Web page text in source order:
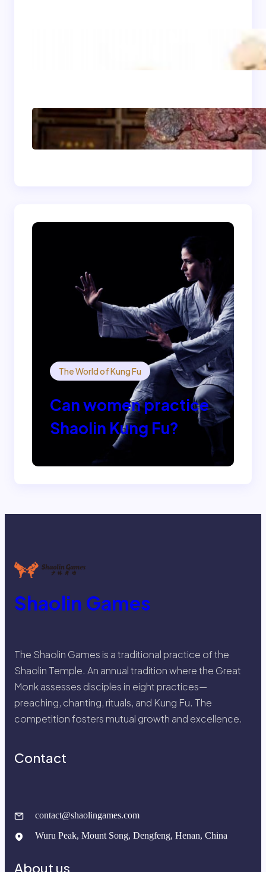
Shaolin Meditation
Techniques for
Beginners
The World of Kung Fu
Can women practice
Shaolin Kung Fu?
Shaolin Games
The Shaolin Games is a traditional practice of the
Shaolin Temple. An annual tradition where the Great
Monk assesses disciples in eight practices—
preaching, chanting, rituals, and Kung Fu. The
competition fosters mutual growth and excellence.
Contact
contact@shaolingames.com
Wuru Peak, Mount Song, Dengfeng, Henan, China
About us